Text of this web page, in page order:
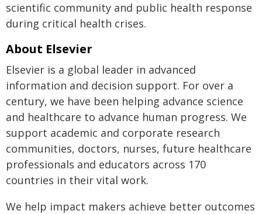
scientific community and public health response
during critical health crises.
About Elsevier
Elsevier is a global leader in advanced
information and decision support. For over a
century, we have been helping advance science
and healthcare to advance human progress. We
support academic and corporate research
communities, doctors, nurses, future healthcare
professionals and educators across 170
countries in their vital work.
We help impact makers achieve better outcomes